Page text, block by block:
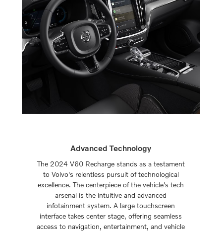
Advanced Technology
The 2024 V60 Recharge stands as a testament
to Volvo's relentless pursuit of technological
excellence. The centerpiece of the vehicle's tech
arsenal is the intuitive and advanced
infotainment system. A large touchscreen
interface takes center stage, offering seamless
access to navigation, entertainment, and vehicle